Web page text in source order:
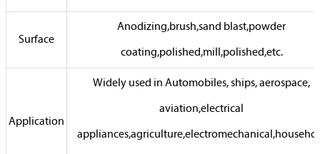
Surface
Anodizing,brush,sand blast,powder
coating,polished,mill,polished,etc.
Application
Widely used in Automobiles, ships, aerospace,
aviation,electrical